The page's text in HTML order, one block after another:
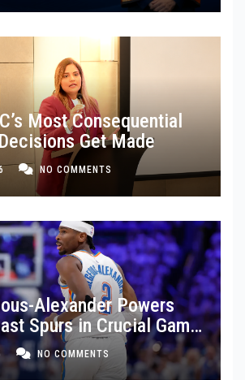
Most Consequential
Get Made
NO COMMENTS
Alexander Powers
Spurs in Crucial Game
NO COMMENTS